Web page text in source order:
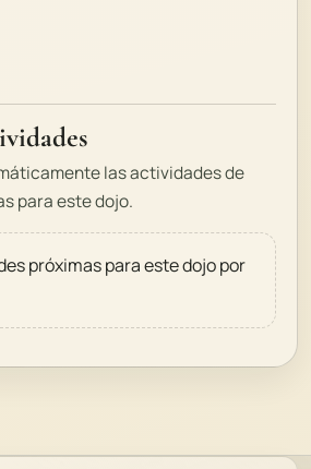
las actividades de
para este dojo.
próximas para este dojo por